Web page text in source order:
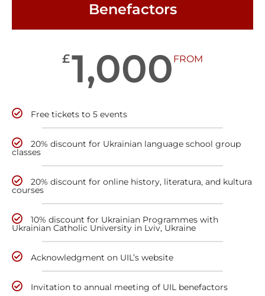
Benefactors
£1,000 FROM
Free tickets to 5 events
20% discount for Ukrainian language school group
classes
20% discount for online history, literatura, and kultura
courses
10% discount for Ukrainian Programmes with
Ukrainian Catholic University in Lviv, Ukraine
Acknowledgment on UIL’s website
Invitation to annual meeting of UIL benefactors